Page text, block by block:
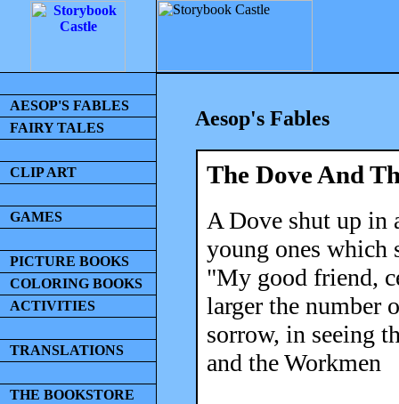
AESOP'S FABLES
FAIRY TALES
CLIP ART
GAMES
PICTURE BOOKS
COLORING BOOKS
ACTIVITIES
TRANSLATIONS
THE BOOKSTORE
Aesop's Fables
The Dove And
A Dove shut up in
young ones which
"My good friend,
larger the number
sorrow, in seeing
and the Workmen